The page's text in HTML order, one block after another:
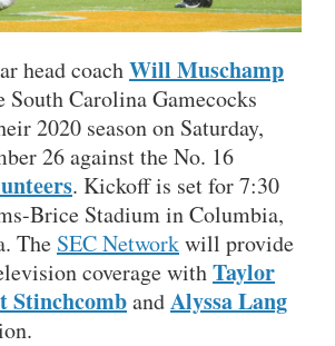
head coachWill Muschamp
South Carolina Gamecocks
2020 season on Saturday,
26 against the No. 16
. Kickoff is set for 7:30
Brice Stadium in Columbia,
The SEC Networkwill provide
coverage withTaylor
StinchcombandAlyssa Lang